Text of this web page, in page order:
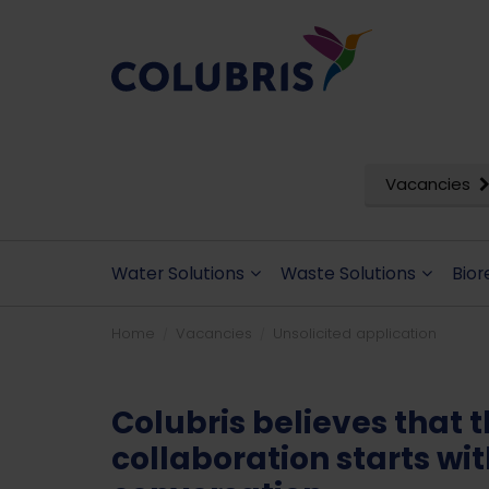
Vacancies
Water Solutions Waste Solutions
Home Vacancies Unsolicited application
Colubris believes that
collaboration starts